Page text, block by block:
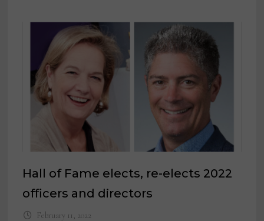
Hall of Fame elects, re-elects 2022
officers and directors
February 11, 2022